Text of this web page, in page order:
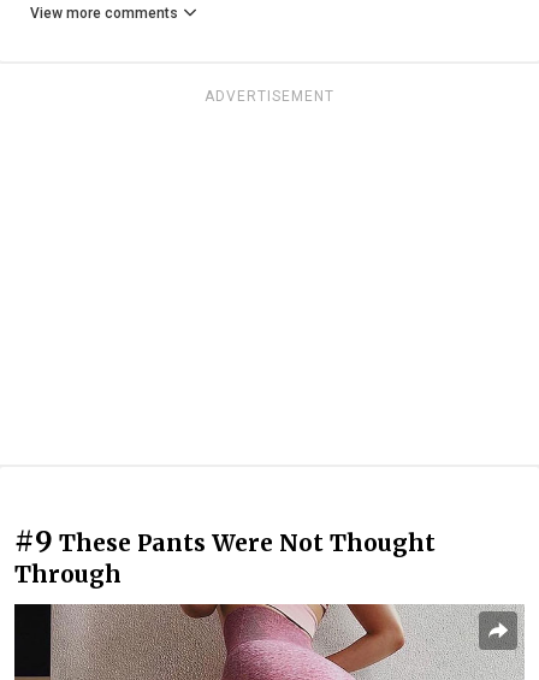
View more comments
ADVERTISEMENT
#9 These Pants Were Not Thought
Through